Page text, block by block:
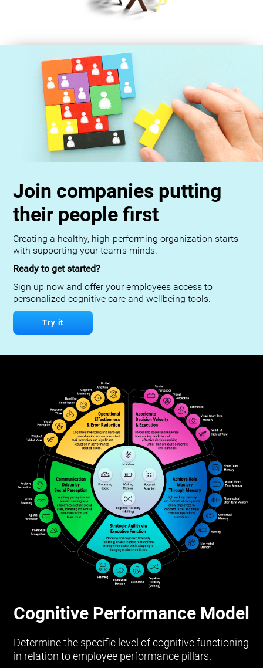
Join companies putting
their people first
Creating a healthy, high-performing organization starts
with supporting your team’s minds.
Ready to get started?
Sign up now and offer your employees access to
personalized cognitive care and wellbeing tools.
Try it
Cognitive Performance Model
Determine the specific level of cognitive functioning
in relation to employee performance pillars.